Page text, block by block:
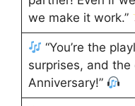
we make it work.”
“You’re the
surprises, and the
Anniversary!”